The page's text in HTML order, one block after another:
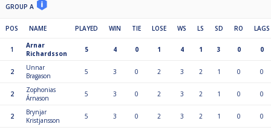
GROUP A
POS NAME PLAYED WIN TIE LOSE WS LS SD RO LAGS
1
Arnar
Richardsson
5 4 0 1 4 1 3 0 0
2
Unnar
Bragason
5 3 0 2 3 2 1 0 0
2
Zophonias
Árnason
5 3 0 2 3 2 1 0 0
2
Brynjar
Kristjansson
5 3 0 2 3 2 1 0 0